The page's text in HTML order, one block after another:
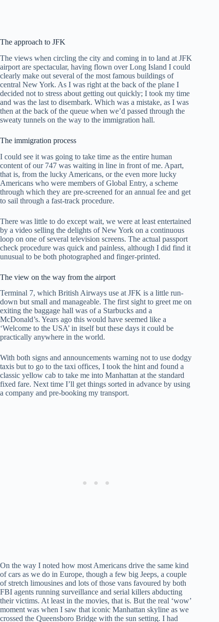
The approach to JFK
The views when circling the city and coming in to land at JFK
airport are spectacular, having flown over Long Island I could
clearly make out several of the most famous buildings of
central New York. As I was right at the back of the plane I
decided not to stress about getting out quickly; I took my time
and was the last to disembark. Which was a mistake, as I was
then at the back of the queue when we’d passed through the
sweaty tunnels on the way to the immigration hall.
The immigration process
I could see it was going to take time as the entire human
content of our 747 was waiting in line in front of me. Apart,
that is, from the lucky Americans, or the even more lucky
Americans who were members of Global Entry, a scheme
through which they are pre-screened for an annual fee and get
to sail through a fast-track procedure.
There was little to do except wait, we were at least entertained
by a video selling the delights of New York on a continuous
loop on one of several television screens. The actual passport
check procedure was quick and painless, although I did find it
unusual to be both photographed and finger-printed.
The view on the way from the airport
Terminal 7, which British Airways use at JFK is a little run-
down but small and manageable. The first sight to greet me on
exiting the baggage hall was of a Starbucks and a
McDonald’s. Years ago this would have seemed like a
‘Welcome to the USA’ in itself but these days it could be
practically anywhere in the world.
With both signs and announcements warning not to use dodgy
taxis but to go to the taxi offices, I took the hint and found a
classic yellow cab to take me into Manhattan at the standard
fixed fare. Next time I’ll get things sorted in advance by using
a company and pre-booking my transport.
On the way I noted how most Americans drive the same kind
of cars as we do in Europe, though a few big Jeeps, a couple
of stretch limousines and lots of those vans favoured by both
FBI agents running surveillance and serial killers abducting
their victims. At least in the movies, that is. But the real ‘wow’
moment was when I saw that iconic Manhattan skyline as we
crossed the Queensboro Bridge with the sun setting. I had